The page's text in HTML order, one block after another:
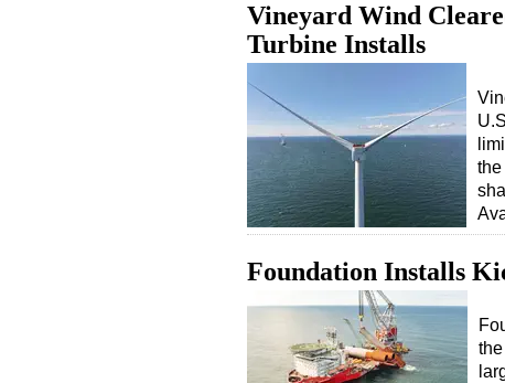
Vineyard Wind
Turbine Installs
Foundation Installs